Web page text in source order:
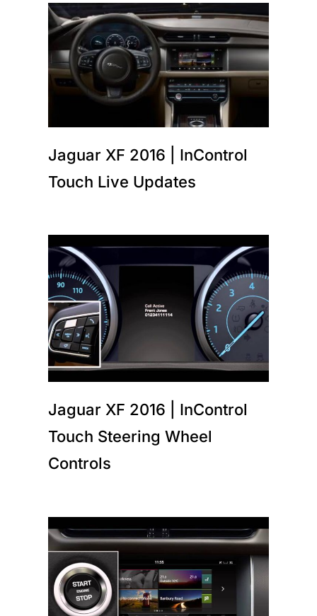
Jaguar XF 2016 | InControl
Touch Live Updates
Jaguar XF 2016 | InControl
Touch Steering Wheel
Controls